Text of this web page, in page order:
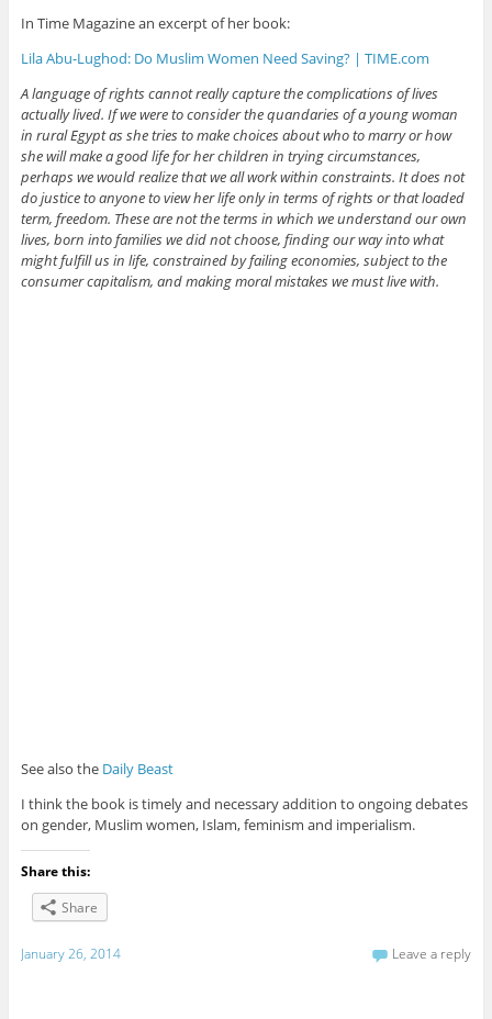
In Time Magazine an excerpt of her book:
Lila Abu-Lughod: Do Muslim Women Need Saving? | TIME.com
A language of rights cannot really capture the complications of lives
actually lived. If we were to consider the quandaries of a young woman
in rural Egypt as she tries to make choices about who to marry or how
she will make a good life for her children in trying circumstances,
perhaps we would realize that we all work within constraints. It does not
do justice to anyone to view her life only in terms of rights or that loaded
term, freedom. These are not the terms in which we understand our own
lives, born into families we did not choose, finding our way into what
might fulfill us in life, constrained by failing economies, subject to the
consumer capitalism, and making moral mistakes we must live with.
See also the Daily Beast
I think the book is timely and necessary addition to ongoing debates
on gender, Muslim women, Islam, feminism and imperialism.
Share this:
Share
January 26, 2014 Leave a reply